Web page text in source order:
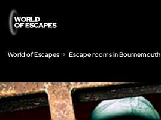
World of Escapes Escape rooms in Bournemouth